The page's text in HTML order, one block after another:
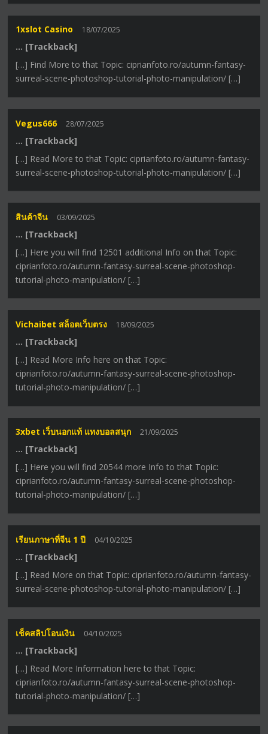
1xslot Casino 18/07/2025
… [Trackback]
[…] Find More to that Topic: ciprianfoto.ro/autumn-fantasy-
surreal-scene-photoshop-tutorial-photo-manipulation/ […]
Vegus666 28/07/2025
… [Trackback]
[…] Read More to that Topic: ciprianfoto.ro/autumn-fantasy-
surreal-scene-photoshop-tutorial-photo-manipulation/ […]
สินค้าจีน 03/09/2025
… [Trackback]
[…] Here you will find 12501 additional Info on that Topic:
ciprianfoto.ro/autumn-fantasy-surreal-scene-photoshop-
tutorial-photo-manipulation/ […]
Vichaibet สล็อตเว็บตรง 18/09/2025
… [Trackback]
[…] Read More Info here on that Topic:
ciprianfoto.ro/autumn-fantasy-surreal-scene-photoshop-
tutorial-photo-manipulation/ […]
3xbet เว็บนอกแท้ แทงบอลสนุก 21/09/2025
… [Trackback]
[…] Here you will find 20544 more Info to that Topic:
ciprianfoto.ro/autumn-fantasy-surreal-scene-photoshop-
tutorial-photo-manipulation/ […]
เรียนภาษาที่จีน 1 ปี 04/10/2025
… [Trackback]
[…] Read More on that Topic: ciprianfoto.ro/autumn-fantasy-
surreal-scene-photoshop-tutorial-photo-manipulation/ […]
เช็คสลิปโอนเงิน 04/10/2025
… [Trackback]
[…] Read More Information here to that Topic:
ciprianfoto.ro/autumn-fantasy-surreal-scene-photoshop-
tutorial-photo-manipulation/ […]